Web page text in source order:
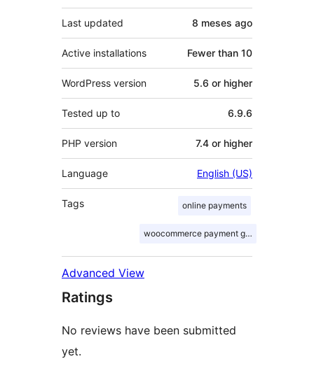
Last updated 8 meses ago
Active installations Fewer than 10
WordPress version 5.6 or higher
Tested up to 6.9.6
PHP version 7.4 or higher
Language English (US)
Tags online payments
woocommerce payment gateway
Advanced View
Ratings
No reviews have been submitted
yet.